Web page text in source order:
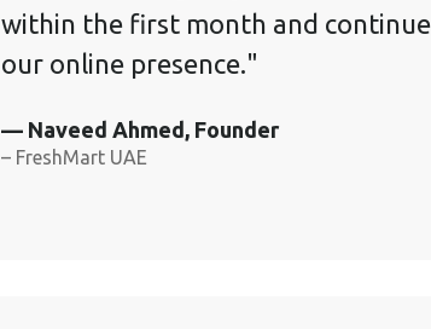
within the first month and
our online presence."
— Naveed Ahmed, Founder
– FreshMart UAE